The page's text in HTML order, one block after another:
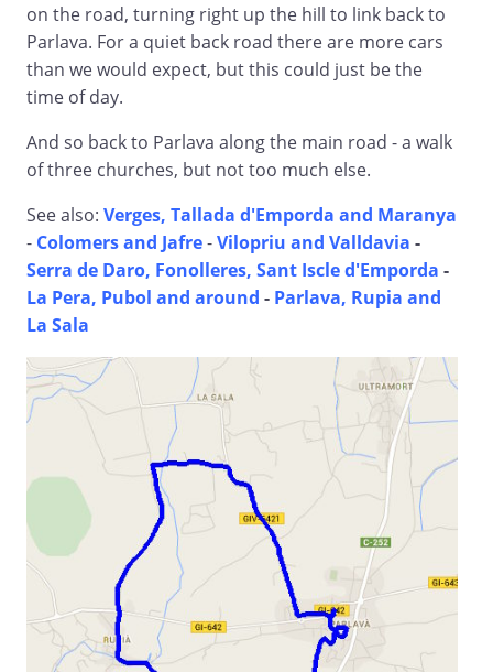
on the road, turning right up the hill to link back to
Parlava. For a quiet back road there are more cars
than we would expect, but this could just be the
time of day.
And so back to Parlava along the main road - a walk
of three churches, but not too much else.
See also: Verges, Tallada d'Emporda and Maranya
- Colomers and Jafre-Vilopriu and Valldavia -
Serra de Daro, Fonolleres, Sant Iscle d'Emporda -
La Pera, Pubol and around - Parlava, Rupia and
La Sala